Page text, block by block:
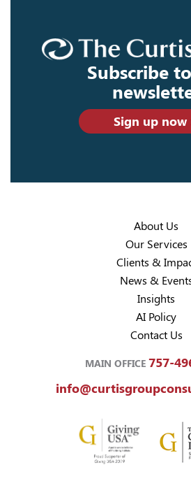
Subscribe
Sign up now
About Us
Our Services
Clients &
News &
Insights
AI Policy
Contact Us
MAIN OFFICE 757-